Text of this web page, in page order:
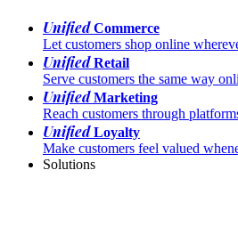
UnifiedCommerce
Let customers shop online
UnifiedRetail
Serve customers the same way
UnifiedMarketing
Reach customers through
UnifiedLoyalty
Make customers feel valued
Solutions